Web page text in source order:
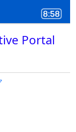
Portal